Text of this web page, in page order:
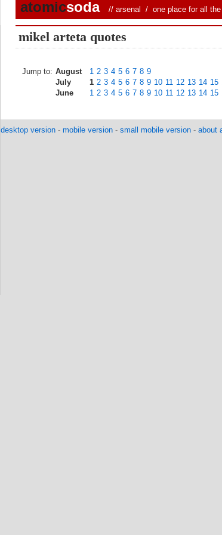
atomicsoda // arsenal / one place for all
mikel arteta quotes
Jump to: August 1 2 3 4 5 6 7 8 9
July
1 2 3 4 5 6 7 8 9 10 11 12 13 14 15
June
1 2 3 4 5 6 7 8 9 10 11 12 13 14 15
desktop version - mobile version - small mobile version - about